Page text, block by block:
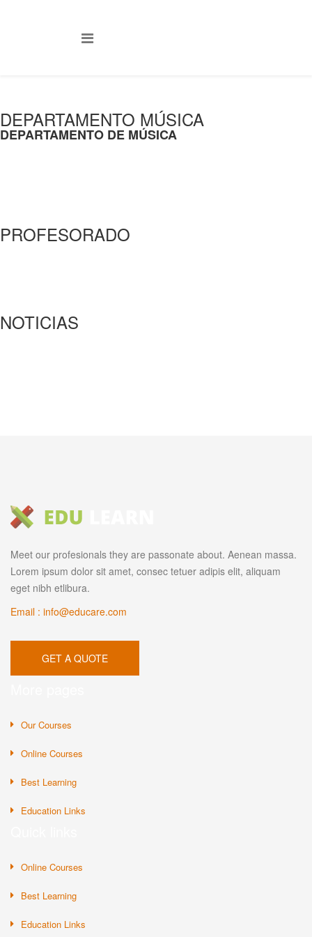
DEPARTAMENTO MÚSICA
DEPARTAMENTO DE MÚSICA
PROFESORADO
NOTICIAS
Meet our profesionals they are passonate about. Aenean massa.
Lorem ipsum dolor sit amet, consec tetuer adipis elit, aliquam
eget nibh etlibura.
Email : info@educare.com
GET A QUOTE
Our Courses
Online Courses
Best Learning
Education Links
Online Courses
Best Learning
Education Links